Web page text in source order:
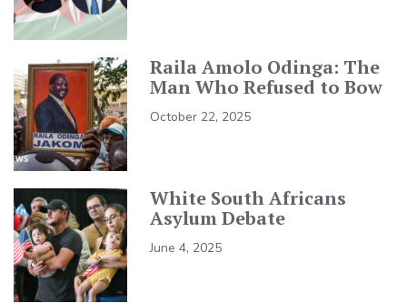
Raila Amolo Odinga: The
Man Who Refused to Bow
October 22, 2025
White South Africans
Asylum Debate
June 4, 2025